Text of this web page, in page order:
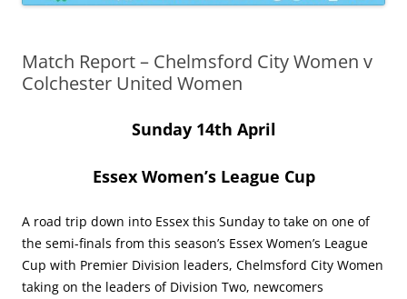
Match Report – Chelmsford City Women v
Colchester United Women
Sunday 14th April
Essex Women’s League Cup
A road trip down into Essex this Sunday to take on one of
the semi-finals from this season’s Essex Women’s League
Cup with Premier Division leaders, Chelmsford City Women
taking on the leaders of Division Two, newcomers